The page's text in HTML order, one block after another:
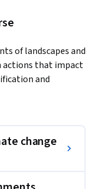
of landscapes and
actions that impact
and
The course
change